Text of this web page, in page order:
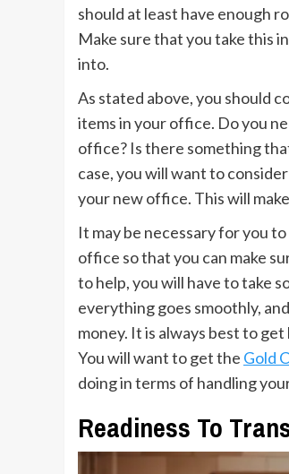
should at least have enough
Make sure that you take this
into.
As stated above, you should
items in your office. Do you
office? Is there something
case, you will want to
your new office. This will
It may be necessary for you
office so that you can make
to help, you will have to take
everything goes smoothly,
money. It is always best to
You will want to get the Gold
doing in terms of handling
Readiness To